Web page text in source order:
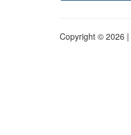
Copyright © 2026 |